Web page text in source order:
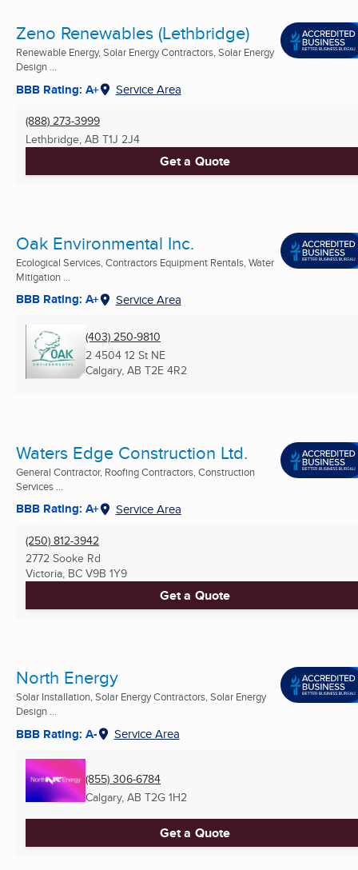
Zeno Renewables (Lethbridge)
Renewable Energy, Solar Energy Contractors, Solar Energy
Design ...
BBB Rating: A+ Service Area
(888) 273-3999
Lethbridge, AB T1J 2J4
Get a Quote
Oak Environmental Inc.
Ecological Services, Contractors Equipment Rentals, Water
Mitigation ...
BBB Rating: A+ Service Area
(403) 250-9810
2 4504 12 St NE
Calgary, AB T2E 4R2
Waters Edge Construction Ltd.
General Contractor, Roofing Contractors, Construction
Services ...
BBB Rating: A+ Service Area
(250) 812-3942
2772 Sooke Rd
Victoria, BC V9B 1Y9
Get a Quote
North Energy
Solar Installation, Solar Energy Contractors, Solar Energy
Design ...
BBB Rating: A- Service Area
(855) 306-6784
Calgary, AB T2G 1H2
Get a Quote